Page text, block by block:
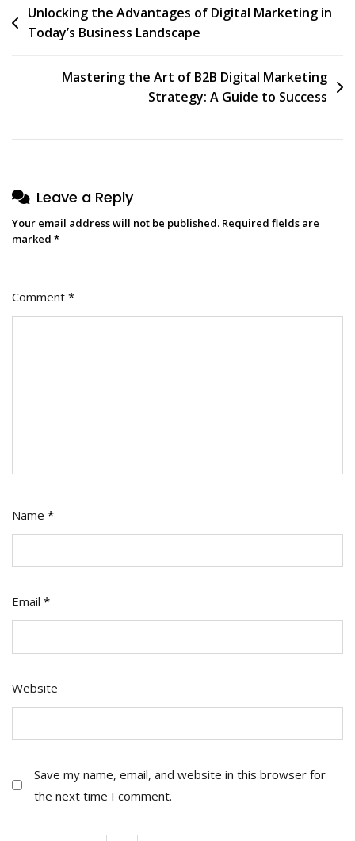
Post
navigation
Unlocking the Advantages of Digital Marketing in
Today’s Business Landscape
Mastering the Art of B2B Digital Marketing
Strategy: A Guide to Success
Leave a Reply
Your email address will not be published. Required fields are
marked *
Comment *
Name *
Email *
Website
Save my name, email, and website in this browser for
the next time I comment.